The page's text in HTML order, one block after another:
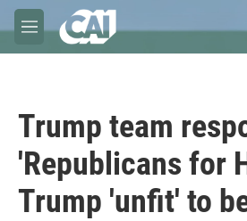
Skip to main content
M
e
Trump team
'Republicans for
Trump 'unfit' to